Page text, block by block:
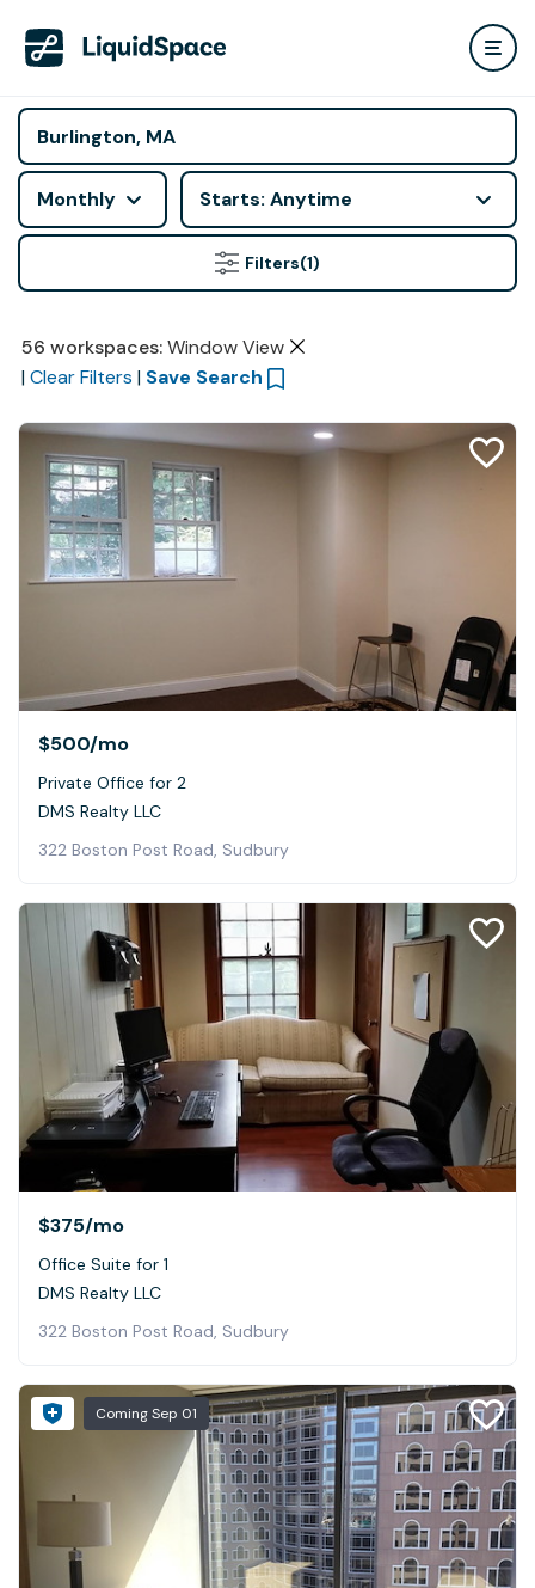
Monthly Starts: Anytime
Filters(1)
56 workspaces: Window View
| Clear Filters | Save Search
$500/mo
Private Office for 2
DMS Realty LLC
322 Boston Post Road, Sudbury
$375/mo
Office Suite for 1
DMS Realty LLC
322 Boston Post Road, Sudbury
ComingSep 01